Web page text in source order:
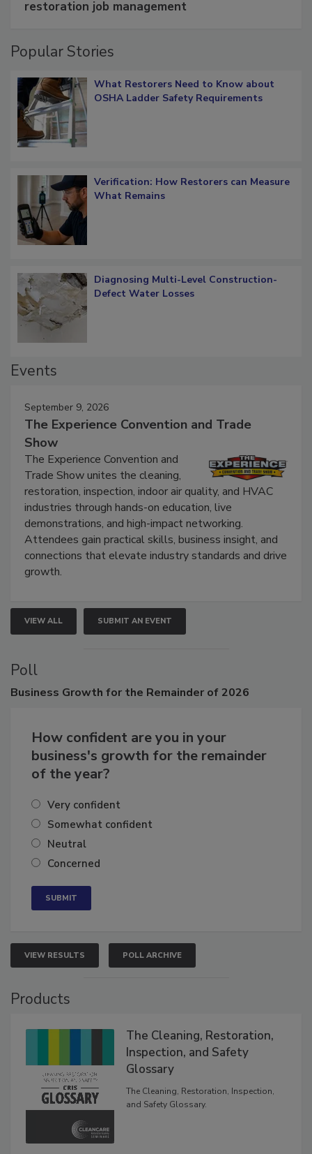
Schedule smarter with DASH’s mobile
Popular Stories
What Restorers Need to Know about
Verification: How Restorers can Measure
Diagnosing Multi-Level Construction-
September 9, 2026
The Experience Convention and Trade
Show
The Experience Convention and
Trade Show unites the cleaning,
restoration, inspection, indoor air quality, and HVAC
industries through hands-on education, live
demonstrations, and high-impact networking.
Attendees gain practical skills, business insight, and
connections that elevate industry standards and drive
VIEW ALL SUBMIT AN EVENT
Poll
How confident are you in your
business's growth for the remainder
Very confident
Somewhat confident
Neutral
VIEW RESULTS POLL ARCHIVE
The Cleaning, Restoration,
Inspection, and Safety
Glossary
The Cleaning, Restoration, Inspection,